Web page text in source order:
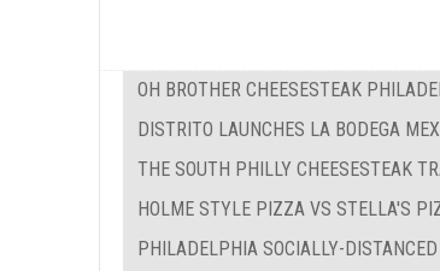
OH BROTHER CHEESESTEAK
DISTRITO LAUNCHES LA BODEGA
THE SOUTH PHILLY CHEESESTEAK
HOLME STYLE PIZZA VS STELLA'S
PHILADELPHIA SOCIALLY-